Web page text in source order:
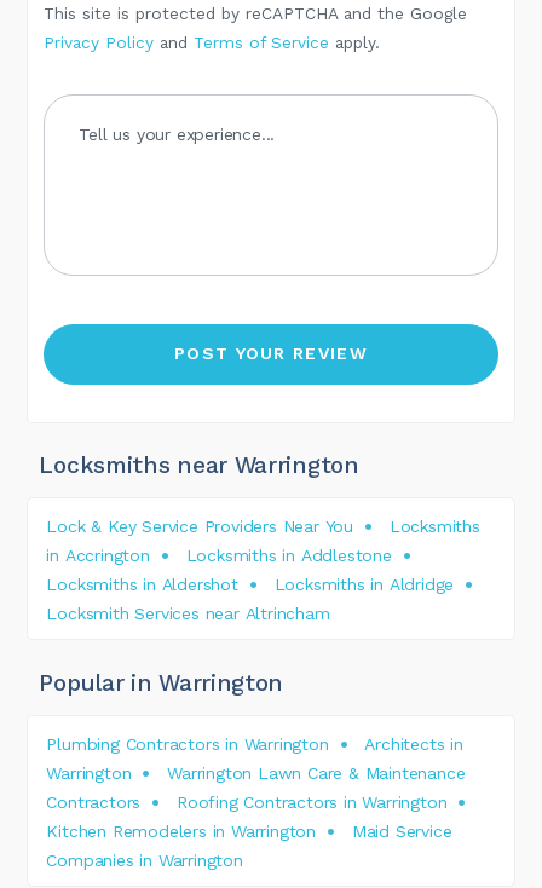
This site is protected by reCAPTCHA and the Google
Privacy Policy and Terms of Service apply.
Locksmiths near Warrington
Lock & Key Service Providers Near You
Locksmiths
in Accrington
Locksmiths in Addlestone
Locksmiths in Aldershot
Locksmiths in Aldridge
Locksmith Services near Altrincham
Popular in Warrington
Plumbing Contractors in Warrington
Architects in
Warrington
Warrington Lawn Care & Maintenance
Contractors
Roofing Contractors in Warrington
Kitchen Remodelers in Warrington
Maid Service
Companies in Warrington